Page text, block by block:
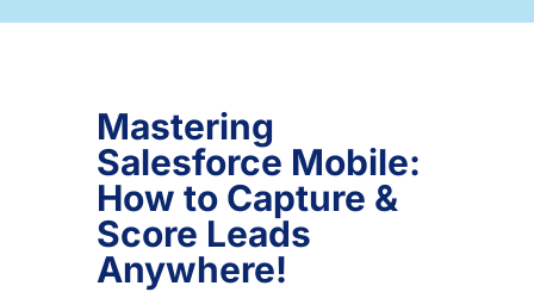
Mastering
Salesforce Mobile:
How to Capture &
Score Leads
Anywhere!